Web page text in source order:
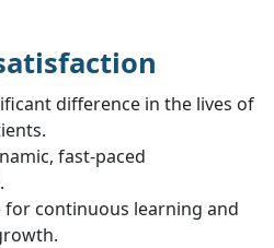
difference in the lives of
fast-paced
continuous learning and